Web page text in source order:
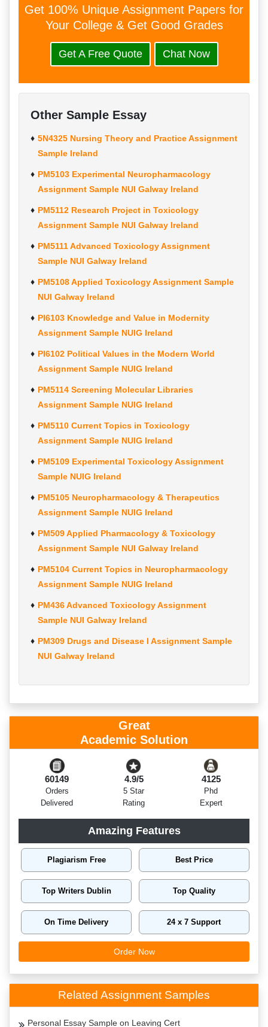
Get 100% Unique Assignment Papers for
Your College & Get Good Grades
Get A Free Quote Chat Now
Other Sample Essay
5N4325 Nursing Theory and Practice Assignment
Sample Ireland
PM5103 Experimental Neuropharmacology
Assignment Sample NUI Galway Ireland
PM5112 Research Project in Toxicology
Assignment Sample NUI Galway Ireland
PM5111 Advanced Toxicology Assignment
Sample NUI Galway Ireland
PM5108 Applied Toxicology Assignment Sample
NUI Galway Ireland
PI6103 Knowledge and Value in Modernity
Assignment Sample NUIG Ireland
PI6102 Political Values in the Modern World
Assignment Sample NUIG Ireland
PM5114 Screening Molecular Libraries
Assignment Sample NUIG Ireland
PM5110 Current Topics in Toxicology
Assignment Sample NUIG Ireland
PM5109 Experimental Toxicology Assignment
Sample NUIG Ireland
PM5105 Neuropharmacology & Therapeutics
Assignment Sample NUIG Ireland
PM509 Applied Pharmacology & Toxicology
Assignment Sample NUI Galway Ireland
PM5104 Current Topics in Neuropharmacology
Assignment Sample NUIG Ireland
PM436 Advanced Toxicology Assignment
Sample NUI Galway Ireland
PM309 Drugs and Disease I Assignment Sample
NUI Galway Ireland
Great
Academic Solution
60149
Orders
Delivered
4.9/5
5 Star
Rating
4125
Phd
Expert
Amazing Features
Plagiarism Free Best Price
Top Writers Dublin Top Quality
On Time Delivery 24 x 7 Support
Order Now
Related Assignment Samples
Personal Essay Sample on Leaving Cert